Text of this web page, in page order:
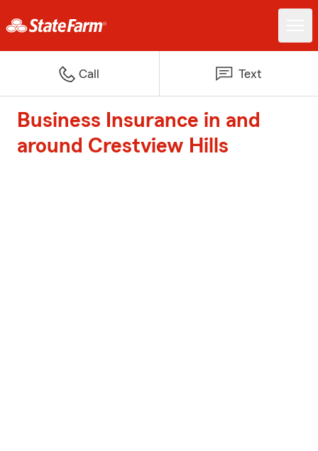
Call Text
Business Insurance in and
around Crestview Hills